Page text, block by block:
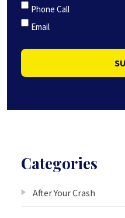
Phone Call
Email
Categories
After Your Crash